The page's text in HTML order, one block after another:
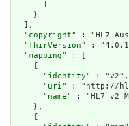
    }
  ],
  "
copyright" : "HL7
  "
fhirVersion" :
  "
mapping" : [
    {
      "
identity" : "v2",
      "
uri" : "http://
      "
name" : "HL7 v2
    },
    {